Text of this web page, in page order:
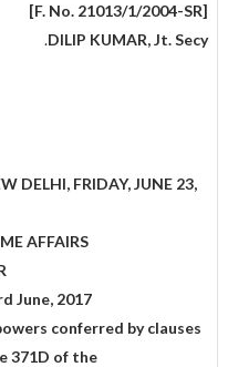
[F. No. 21013/1/2004-SR]
DILIP KUMAR, Jt. Secy
.
FRIDAY, JUNE 23,
AFFAIRS
June, 2017
conferred by clauses
371D of the